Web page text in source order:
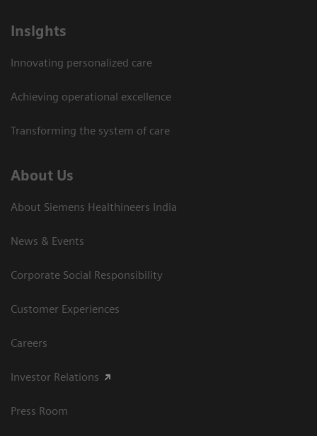
Insights
Innovating personalized care
Achieving operational excellence​
Transforming the system of care
About Us
About Siemens Healthineers India
News & Events
Corporate Social Responsibility
Customer Experiences
Careers
Investor Relations
Press Room